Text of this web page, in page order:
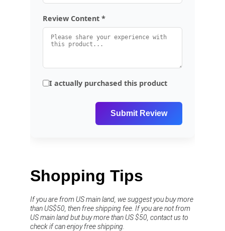
Shopping Tips
If you are from US main land, we suggest you buy more
than US$50, then free shipping fee. If you are not from
US main land but buy more than US $50, contact us to
check if can enjoy free shipping.